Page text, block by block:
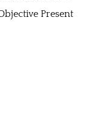
Present